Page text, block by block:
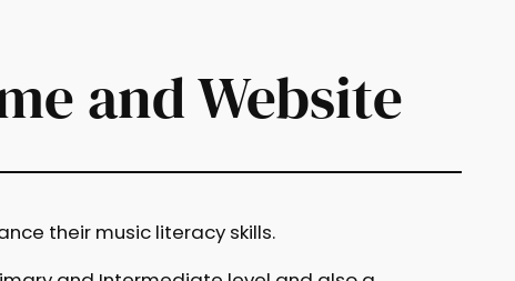
and Website
their music literacy skills.